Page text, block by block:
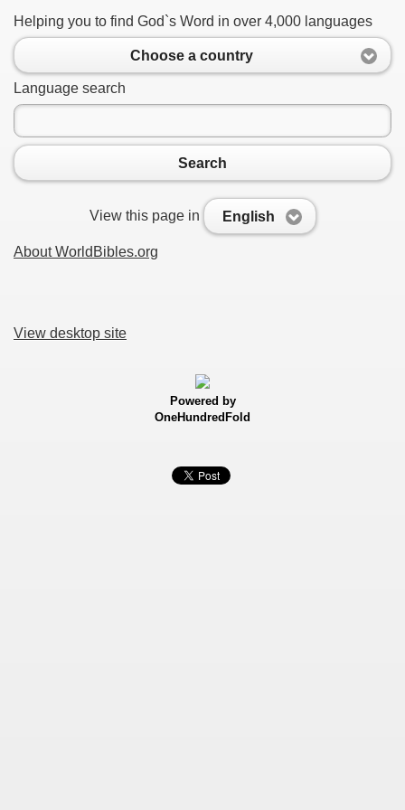
Helping you to find God`s Word in over 4,000 languages
Choose a country
Language search
Search
View this page in English
About WorldBibles.org
View desktop site
Powered by
OneHundredFold